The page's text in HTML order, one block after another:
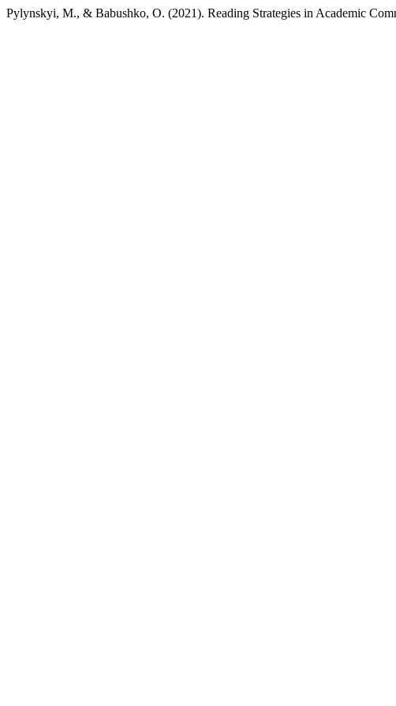
Pylynskyi, M., & Babushko, O. (2021). Reading Strategies in Academic